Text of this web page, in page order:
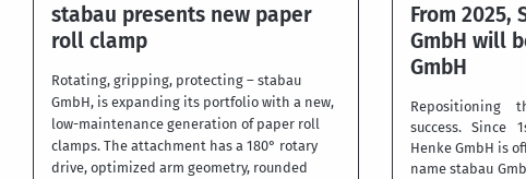
stabau presents new paper
roll clamp
Rotating, gripping, protecting – stabau
GmbH, is expanding its portfolio with a new,
low-maintenance generation of paper roll
clamps. The attachment has a 180° rotary
drive, optimized arm geometry, rounded
From 2025,
GmbH will
GmbH
Repositioning
success. Since
Henke GmbH is
name stabau